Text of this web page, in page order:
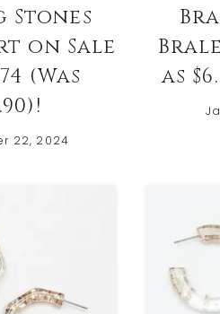
Stones
on Sale
(Was
22, 2024
as